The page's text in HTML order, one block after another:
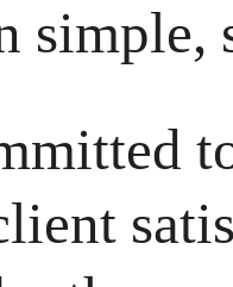
simple,